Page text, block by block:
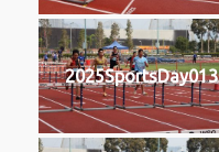
2025SportsDay013